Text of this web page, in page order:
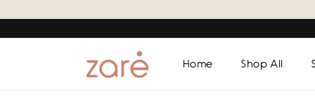
content
Home Shop All